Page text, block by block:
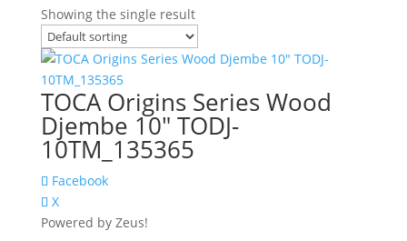
Showing the single result
TOCA Origins Series Wood
Djembe 10″ TODJ-
10TM_135365
Facebook
X
Powered by Zeus!